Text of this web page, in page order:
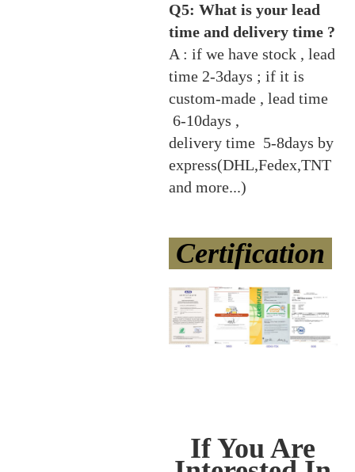
Q5: What is your lead
time and delivery time ?
A : if we have stock , lead
time 2-3days ; if it is
custom-made , lead time
6-10days ,
delivery time 5-8days by
express(DHL,Fedex,TNT
and more...)
Certification
If You Are